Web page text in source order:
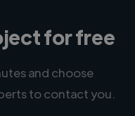
for free
and choose
to contact you.